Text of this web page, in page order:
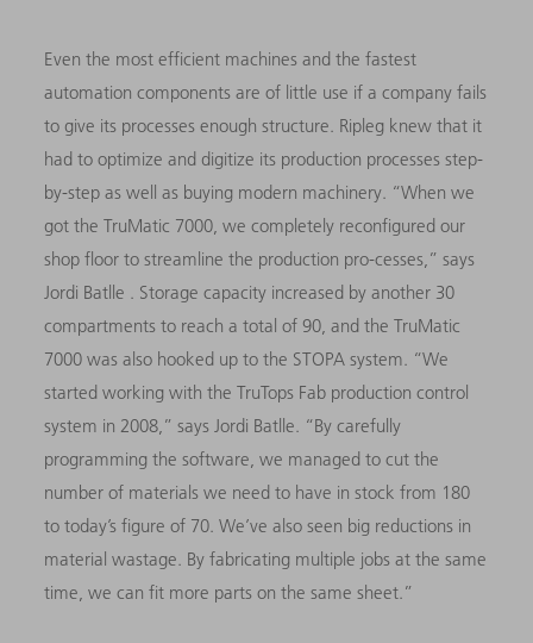
Even the most efficient machines and the fastest
automation components are of little use if a company fails
to give its processes enough structure. Ripleg knew that it
had to optimize and digitize its production processes step-
by-step as well as buying modern machinery. “When we
got the TruMatic 7000, we completely reconfigured our
shop floor to streamline the production pro-cesses,” says
Jordi Batlle . Storage capacity increased by another 30
compartments to reach a total of 90, and the TruMatic
7000was also hooked up to the STOPA system. “We
started working with the TruTops Fab production control
system in 2008,” says Jordi Batlle. “By carefully
programming the software, we managed to cut the
number of materials we need to have in stock from 180
to today’s figure of 70. We’ve also seen big reductions in
material wastage. By fabricating multiple jobs at the same
time, we can fit more parts on the same sheet.”